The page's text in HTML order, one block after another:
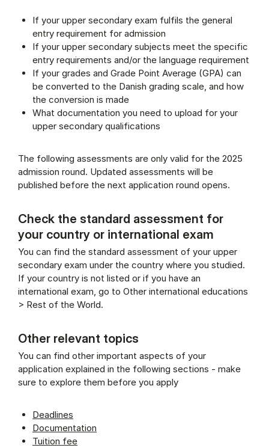
If your upper secondary exam fulfils the general
entry requirement for admission
If your upper secondary subjects meet the specific
entry requirements and/or the language requirement
If your grades and Grade Point Average (GPA) can
be converted to the Danish grading scale, and how
the conversion is made
What documentation you need to upload for your
upper secondary qualifications
The following assessments are only valid for the 2025
admission round. Updated assessments will be
published before the next application round opens.
Check the standard assessment for
your country or international exam
You can find the standard assessment of your upper
secondary exam under the country where you studied.
If your country is not listed or if you have an
international exam, go to Other international educations
> Rest of the World.
Other relevant topics
You can find other important aspects of your
application explained in the following sections - make
sure to explore them before you apply
Deadlines
Documentation
Tuition fee